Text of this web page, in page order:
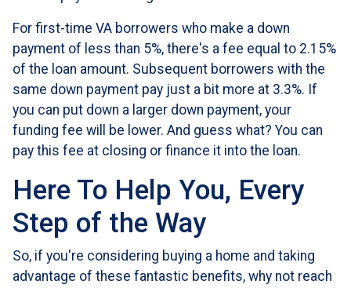
For first-time VA borrowers who make a down
payment of less than 5%, there's a fee equal to 2.15%
of the loan amount. Subsequent borrowers with the
same down payment pay just a bit more at 3.3%. If
you can put down a larger down payment, your
funding fee will be lower. And guess what? You can
pay this fee at closing or finance it into the loan.
Here To Help You, Every
Step of the Way
So, if you're considering buying a home and taking
advantage of these fantastic benefits, why not reach